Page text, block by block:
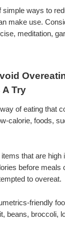
simple ways to
make use.
meditation,
Try
of eating that
calorie, foods,
that are high
before meals
to overeat.
friendly
beans, broccoli,